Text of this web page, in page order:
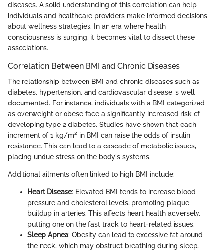
diseases. A solid understanding of this correlation can help
individuals and healthcare providers make informed decisions
about wellness strategies. In an era where health
consciousness is surging, it becomes vital to dissect these
associations.
Correlation Between BMI and Chronic Diseases
The relationship between BMI and chronic diseases such as
diabetes, hypertension, and cardiovascular disease is well
documented. For instance, individuals with a BMI categorized
as overweight or obese face a significantly increased risk of
developing type 2 diabetes. Studies have shown that each
increment of 1 kg/m² in BMI can raise the odds of insulin
resistance. This can lead to a cascade of metabolic issues,
placing undue stress on the body's systems.
Additional ailments often linked to high BMI include:
Heart Disease: Elevated BMI tends to increase blood
pressure and cholesterol levels, promoting plaque
buildup in arteries. This affects heart health adversely,
putting one on the fast track to heart-related issues.
Sleep Apnea: Obesity can lead to excessive fat around
the neck, which may obstruct breathing during sleep,